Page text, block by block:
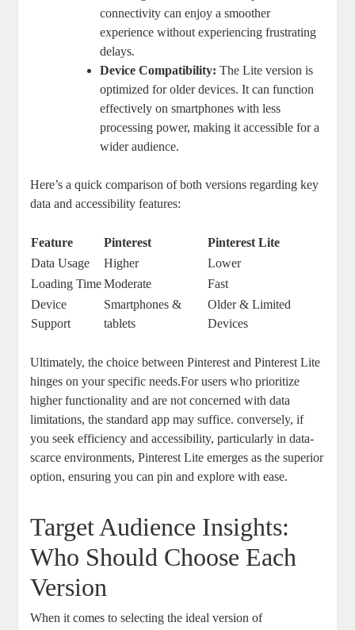
connectivity can enjoy a smoother
experience without experiencing frustrating
delays.
Device Compatibility: The Lite version is
optimized for older devices. It can function
effectively on smartphones with less
processing power, making it accessible for a
wider audience.
Here’s a quick comparison of both versions regarding key
data and accessibility features:
Feature Pinterest
Pinterest Lite
Data Usage
Higher
Lower
Loading Time Moderate
Fast
Device
Support
Smartphones &
tablets
Older & Limited
Devices
Ultimately, the choice between Pinterest and Pinterest Lite
hinges on your specific needs.For users who prioritize
higher functionality and are not concerned with data
limitations, the standard app may suffice. conversely, if
you seek efficiency and accessibility, particularly in data-
scarce environments, Pinterest Lite emerges as the superior
option, ensuring you can pin and explore with ease.
Target Audience Insights:
Who Should Choose Each
Version
When it comes to selecting the ideal version of